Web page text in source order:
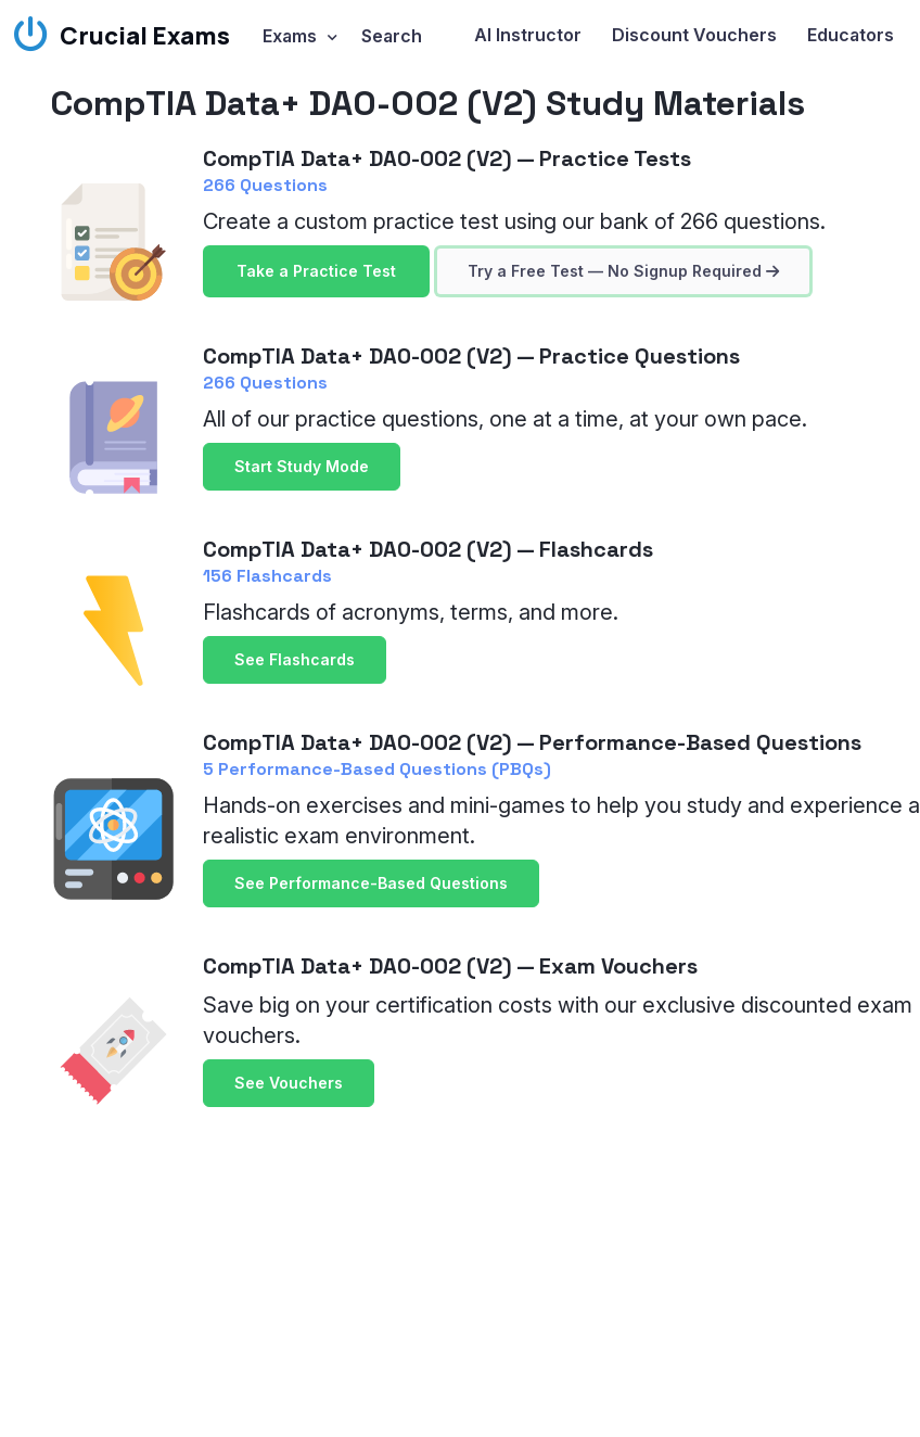
Crucial Exams Exams Search AI Instructor Discount Vouchers Educators
CompTIA Data+ DA0-002 (V2) Study Materials
CompTIA Data+ DA0-002 (V2) — Practice Tests
266 Questions
Create a custom practice test using our bank of 266 questions.
Take a Practice Test Try a Free Test — No Signup Required
CompTIA Data+ DA0-002 (V2) — Practice Questions
266 Questions
All of our practice questions, one at a time, at your own pace.
Start Study Mode
CompTIA Data+ DA0-002 (V2) — Flashcards
156 Flashcards
Flashcards of acronyms, terms, and more.
See Flashcards
CompTIA Data+ DA0-002 (V2) — Performance-Based Questions
5 Performance-Based Questions (PBQs)
Hands-on exercises and mini-games to help you study and experience a
realistic exam environment.
See Performance-Based Questions
CompTIA Data+ DA0-002 (V2) — Exam Vouchers
Save big on your certification costs with our exclusive discounted exam
vouchers.
See Vouchers